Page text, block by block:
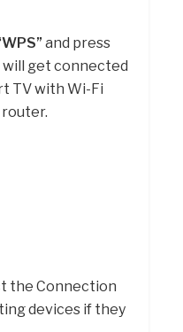
and press
will get connected
TV with Wi-Fi
the Connection
devices if they